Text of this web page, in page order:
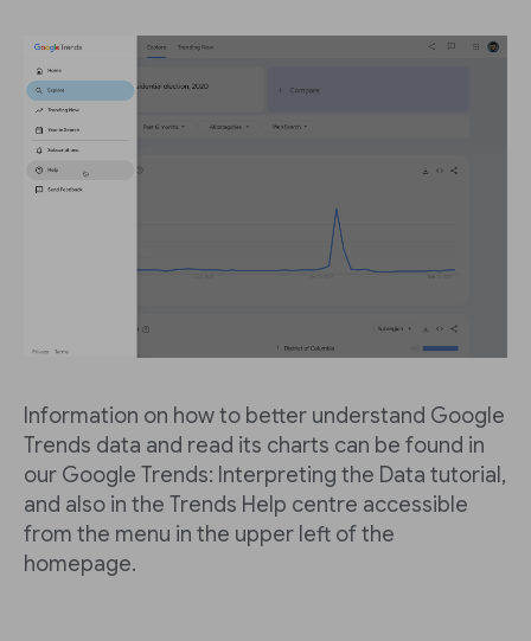
Information on how to better understand Google
Trends data and read its charts can be found in
our Google Trends: Interpreting the Data tutorial,
and also in the Trends Help centre accessible
from the menu in the upper left of the
homepage.